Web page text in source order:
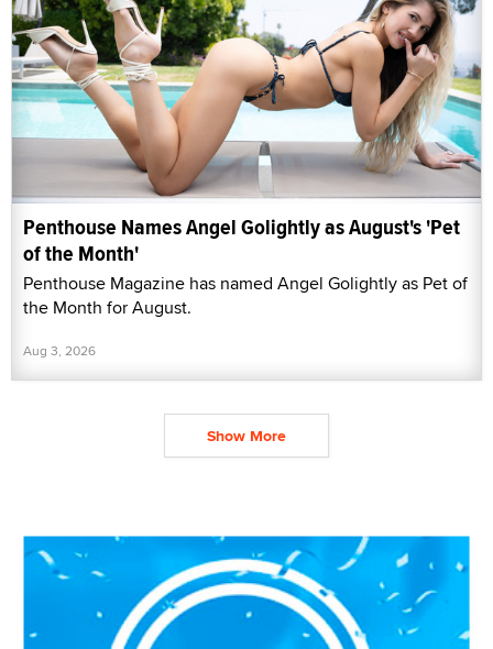
Penthouse Names Angel Golightly as August's 'Pet
of the Month'
Penthouse Magazine has named Angel Golightly as Pet of
the Month for August.
Aug 3, 2026
Show More